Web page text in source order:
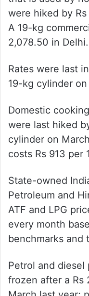
that is used by
were hiked by Rs
A 19-kg
Rates were last
19-kg cylinder on
Domestic
were last hiked
cylinder on
costs Rs 913
State-owned
Petroleum and
ATF and LPG
every month
benchmarks and
Petrol and diesel
frozen after a